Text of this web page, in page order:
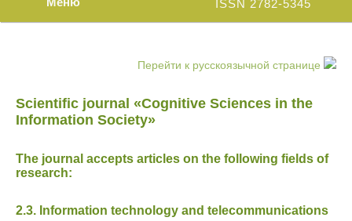
ISSN 2782-5345
Перейти к русскоязычной странице
Scientific journal «Cognitive Sciences in the
Information Society»
The journal accepts articles on the following fields of
research:
2.3. Information technology and telecommunications